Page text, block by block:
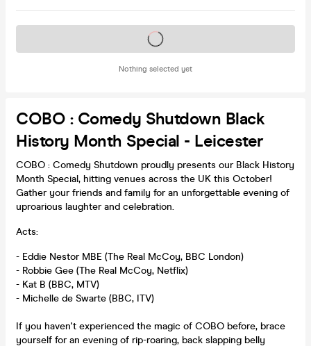
Nothing selected yet
Tickets on sale soon
COBO : Comedy Shutdown Black
History Month Special - Leicester
COBO : Comedy Shutdown proudly presents our Black History
Month Special, hitting venues across the UK this October!
Gather your friends and family for an unforgettable evening of
uproarious laughter and celebration.
Acts:
- Eddie Nestor MBE (The Real McCoy, BBC London)
- Robbie Gee (The Real McCoy, Netflix)
- Kat B (BBC, MTV)
- Michelle de Swarte (BBC, ITV)
If you haven't experienced the magic of COBO before, brace
yourself for an evening of rip-roaring, back slapping belly